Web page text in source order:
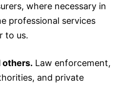
where necessary in
professional services
to us.
others. Law enforcement,
and private